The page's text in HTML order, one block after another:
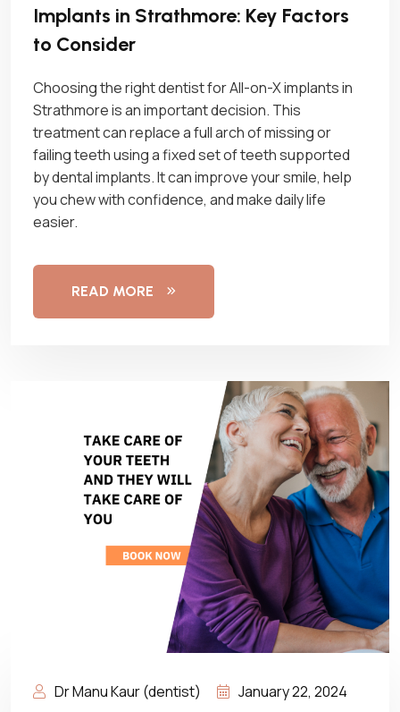
Implants in Strathmore: Key Factors
to Consider
Choosing the right dentist for All-on-X implants in
Strathmore is an important decision. This
treatment can replace a full arch of missing or
failing teeth using a fixed set of teeth supported
by dental implants. It can improve your smile, help
you chew with confidence, and make daily life
easier.
READ MORE
Dr Manu Kaur (dentist) January 22, 2024